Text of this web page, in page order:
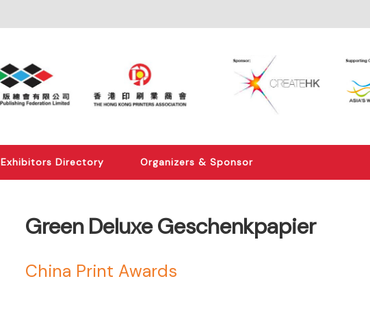
Exhibitors Directory Organizers & Sponsor
Green Deluxe Geschenkpapier
China Print Awards